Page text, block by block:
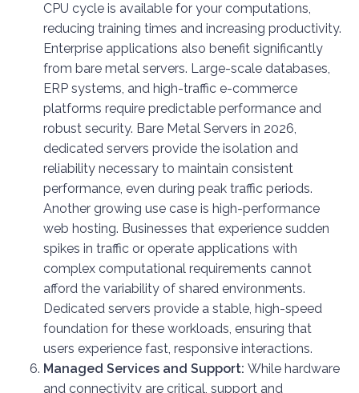
CPU cycle is available for your computations,
reducing training times and increasing productivity.
Enterprise applications also benefit significantly
from bare metal servers. Large-scale databases,
ERP systems, and high-traffic e-commerce
platforms require predictable performance and
robust security. Bare Metal Servers in 2026,
dedicated servers provide the isolation and
reliability necessary to maintain consistent
performance, even during peak traffic periods.
Another growing use case is high-performance
web hosting. Businesses that experience sudden
spikes in traffic or operate applications with
complex computational requirements cannot
afford the variability of shared environments.
Dedicated servers provide a stable, high-speed
foundation for these workloads, ensuring that
users experience fast, responsive interactions.
Managed Services and Support: While hardware
and connectivity are critical, support and